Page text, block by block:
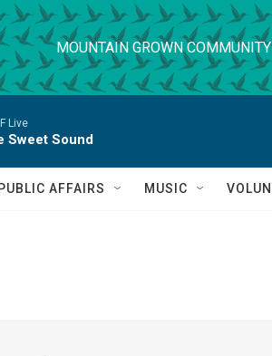
MOUNTAIN GROWN
Live
Sweet Sound
AFFAIRS MUSIC